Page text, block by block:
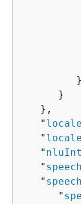
         }
      }
   },
   "
   "
   "
   "
   "
      "